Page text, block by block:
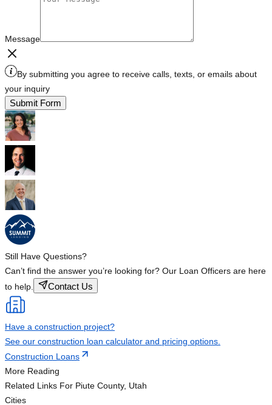
Message
By submitting you agree to receive calls, texts, or emails about
your inquiry
Submit Form
Still Have Questions?
Can’t find the answer you’re looking for? Our Loan Officers are here
to help.
Contact Us
Have a construction project?
See our construction loan calculator and pricing options.
Construction Loans
More Reading
Related Links For Piute County, Utah
Cities